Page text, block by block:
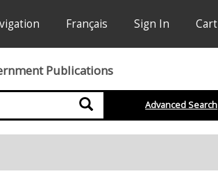
Français Sign In Cart
Publications
Search Advanced Search